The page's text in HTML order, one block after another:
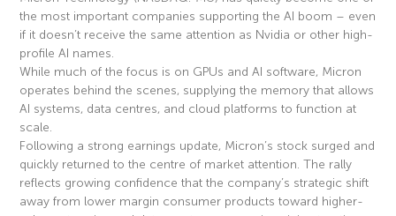
the most important companies supporting the AI boom – even
if it doesn’t receive the same attention as Nvidia or other high-
profile AI names.
While much of the focus is on GPUs and AI software, Micron
operates behind the scenes, supplying the memory that allows
AI systems, data centres, and cloud platforms to function at
scale.
Following a strong earnings update, Micron’s stock surged and
quickly returned to the centre of market attention. The rally
reflects growing confidence that the company’s strategic shift
away from lower margin consumer products toward higher-